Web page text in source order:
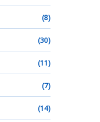
(8)
(30)
(11)
(7)
(14)